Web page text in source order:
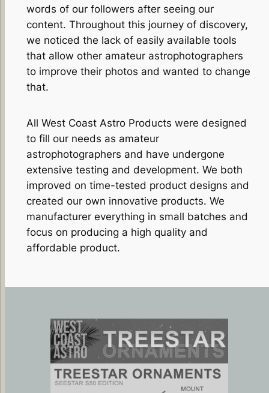
words of our followers after seeing our
content. Throughout this journey of discovery,
we noticed the lack of easily available tools
that allow other amateur astrophotographers
to improve their photos and wanted to change
that.
All West Coast Astro Products were designed
to fill our needs as amateur
astrophotographers and have undergone
extensive testing and development. We both
improved on time-tested product designs and
created our own innovative products. We
manufacturer everything in small batches and
focus on producing a high quality and
affordable product.